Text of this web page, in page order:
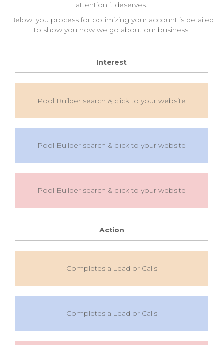
attention it deserves.
Below, you process for optimizing your account is detailed
to show you how we go about our business.
Interest
Pool Builder search & click to your website
Pool Builder search & click to your website
Pool Builder search & click to your website
Action
Completes a Lead or Calls
Completes a Lead or Calls